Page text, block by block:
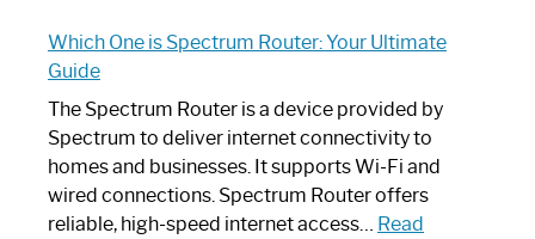
Which One is Spectrum Router: Your Ultimate
Guide
The Spectrum Router is a device provided by
Spectrum to deliver internet connectivity to
homes and businesses. It supports Wi-Fi and
wired connections. Spectrum Router offers
reliable, high-speed internet access… Read